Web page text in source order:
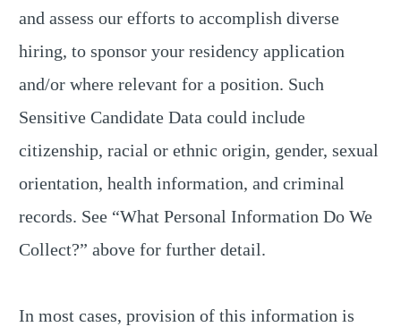
and assess our efforts to accomplish diverse
hiring, to sponsor your residency application
and/or where relevant for a position. Such
Sensitive Candidate Data could include
citizenship, racial or ethnic origin, gender, sexual
orientation, health information, and criminal
records. See “What Personal Information Do We
Collect?” above for further detail.
In most cases, provision of this information is